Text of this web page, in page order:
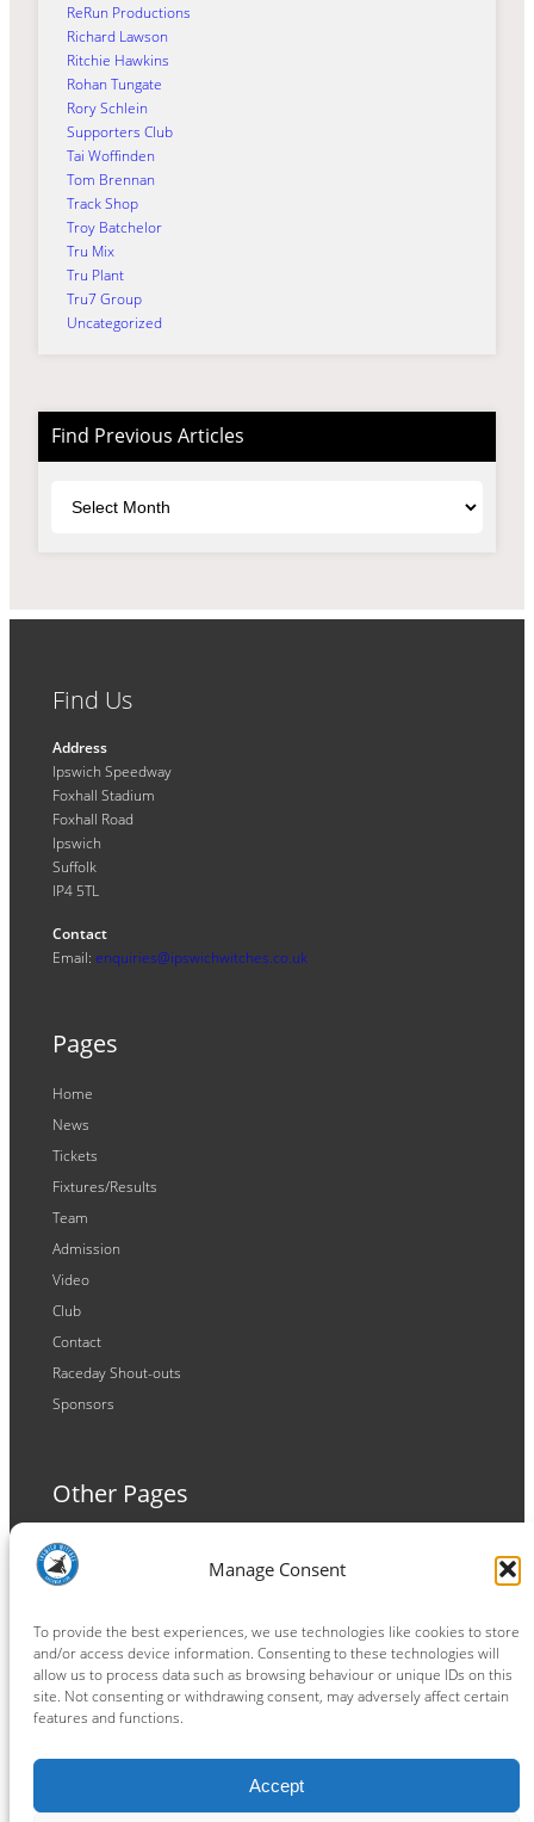
Manage Consent
To provide the best experiences, we use technologies like cookies to store
and/or access device information. Consenting to these technologies will
allow us to process data such as browsing behaviour or unique IDs on this
site. Not consenting or withdrawing consent, may adversely affect certain
features and functions.
Accept
ReRun Productions
Richard Lawson
Ritchie Hawkins
Rohan Tungate
Rory Schlein
Supporters Club
Tai Woffinden
Tom Brennan
Track Shop
Troy Batchelor
Tru Mix
Tru Plant
Tru7 Group
Uncategorized
Find Previous Articles
Find Us
Address
Ipswich Speedway
Foxhall Stadium
Foxhall Road
Ipswich
Suffolk
IP4 5TL
Contact
Email: enquiries@ipswichwitches.co.uk
Pages
Home
News
Tickets
Fixtures/Results
Team
Admission
Video
Club
Contact
Raceday Shout-outs
Sponsors
Other Pages
Terms and Conditions
Privacy Policy
Connect
Facebook
Instagram
LinkedIn
TikTok
X YouTube